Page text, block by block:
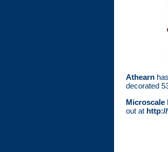
Athearn
decorated
Microscale
out at